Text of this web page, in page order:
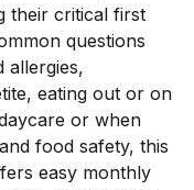
their critical first
questions
allergies,
eating out or on
or when
food safety, this
easy monthly